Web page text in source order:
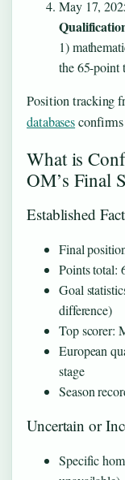
May 17,
1)
the 65-point
Position tracking
databases
What is
OM’s Final
Established
Final
Points total:
Goal
difference)
Top scorer:
European
stage
Season
Uncertain or
Specific